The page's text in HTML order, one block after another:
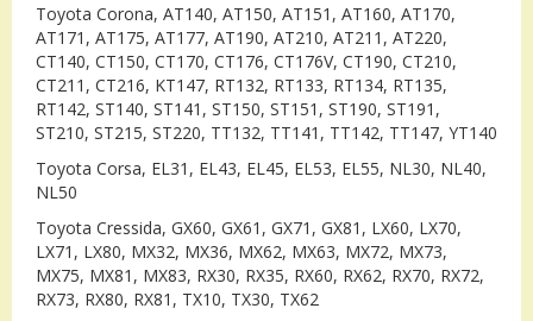
Toyota Corona, AT140, AT150, AT151, AT160, AT170,
AT171, AT175, AT177, AT190, AT210, AT211, AT220,
CT140, CT150, CT170, CT176, CT176V, CT190, CT210,
CT211, CT216, KT147, RT132, RT133, RT134, RT135,
RT142, ST140, ST141, ST150, ST151, ST190, ST191,
ST210, ST215, ST220, TT132, TT141, TT142, TT147, YT140
Toyota Corsa, EL31, EL43, EL45, EL53, EL55, NL30, NL40,
NL50
Toyota Cressida, GX60, GX61, GX71, GX81, LX60, LX70,
LX71, LX80, MX32, MX36, MX62, MX63, MX72, MX73,
MX75, MX81, MX83, RX30, RX35, RX60, RX62, RX70, RX72,
RX73, RX80, RX81, TX10, TX30, TX62